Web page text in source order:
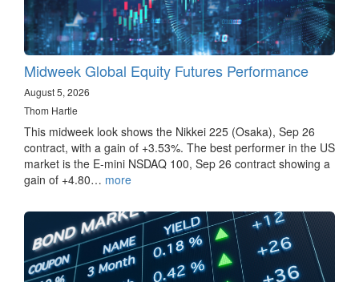
Midweek Global Equity Futures Performance
August 5, 2026
Thom Hartle
This midweek look shows the Nikkei 225 (Osaka), Sep 26
contract, with a gain of +3.53%. The best performer in the US
market is the E-mini NSDAQ 100, Sep 26 contract showing a
gain of +4.80… more